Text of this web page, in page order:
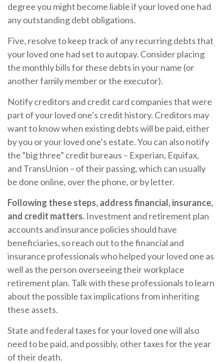
degree you might become liable if your loved one had
any outstanding debt obligations.
Five, resolve to keep track of any recurring debts that
your loved one had set to autopay. Consider placing
the monthly bills for these debts in your name (or
another family member or the executor).
Notify creditors and credit card companies that were
part of your loved one’s credit history. Creditors may
want to know when existing debts will be paid, either
by you or your loved one’s estate. You can also notify
the “big three” credit bureaus – Experian, Equifax,
and TransUnion – of their passing, which can usually
be done online, over the phone, or by letter.
Following these steps, address financial, insurance,
and credit matters. Investment and retirement plan
accounts and insurance policies should have
beneficiaries, so reach out to the financial and
insurance professionals who helped your loved one as
well as the person overseeing their workplace
retirement plan. Talk with these professionals to learn
about the possible tax implications from inheriting
these assets.
State and federal taxes for your loved one will also
need to be paid, and possibly, other taxes for the year
of their death.